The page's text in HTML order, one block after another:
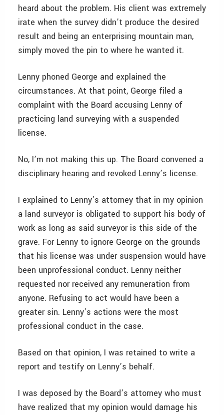
heard about the problem. His client was extremely
irate when the survey didn’t produce the desired
result and being an enterprising mountain man,
simply moved the pin to where he wanted it.
Lenny phoned George and explained the
circumstances. At that point, George filed a
complaint with the Board accusing Lenny of
practicing land surveying with a suspended
license.
No, I’m not making this up. The Board convened a
disciplinary hearing and revoked Lenny’s license.
I explained to Lenny’s attorney that in my opinion
a land surveyor is obligated to support his body of
work as long as said surveyor is this side of the
grave. For Lenny to ignore George on the grounds
that his license was under suspension would have
been unprofessional conduct. Lenny neither
requested nor received any remuneration from
anyone. Refusing to act would have been a
greater sin. Lenny’s actions were the most
professional conduct in the case.
Based on that opinion, I was retained to write a
report and testify on Lenny’s behalf.
I was deposed by the Board’s attorney who must
have realized that my opinion would damage his